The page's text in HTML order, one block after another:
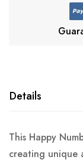
Details
This Happy
creating unique